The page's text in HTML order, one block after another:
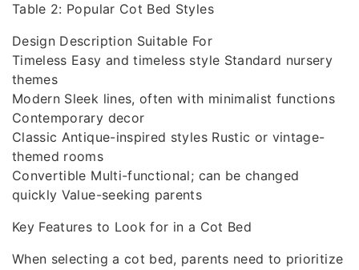
Table 2: Popular Cot Bed Styles
Design Description Suitable For
Timeless Easy and timeless style Standard nursery
themes
Modern Sleek lines, often with minimalist functions
Contemporary decor
Classic Antique-inspired styles Rustic or vintage-
themed rooms
Convertible Multi-functional; can be changed
quickly Value-seeking parents
Key Features to Look for in a Cot Bed
When selecting a cot bed, parents need to prioritize